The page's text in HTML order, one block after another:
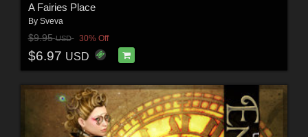
A Fairies Place
By Sveva
$9.95USD 30% Off
$6.97 USD